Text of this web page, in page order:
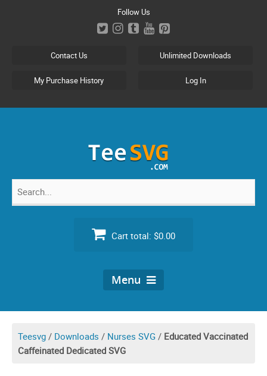
Follow Us
Contact Us Unlimited Downloads
My Purchase History Log In
Search
Cart total: $0.00
Menu
Teesvg / Downloads / Nurses SVG / Educated Vaccinated
Caffeinated Dedicated SVG